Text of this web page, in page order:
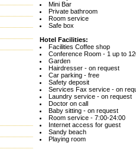
Mini Bar
Private bathroom
Room service
Safe box
Hotel Facilities:
Facilities Coffee shop
Conference Room - 1 up to
Garden
Hairdresser - on request
Car parking - free
Safety deposit
Services Fax service - on
Laundry service - on request
Doctor on call
Baby sitting - on request
Room service - 7:00-24:00
Internet access for guest
Sandy beach
Playing room